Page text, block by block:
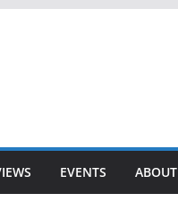
EVENTS ABOUT